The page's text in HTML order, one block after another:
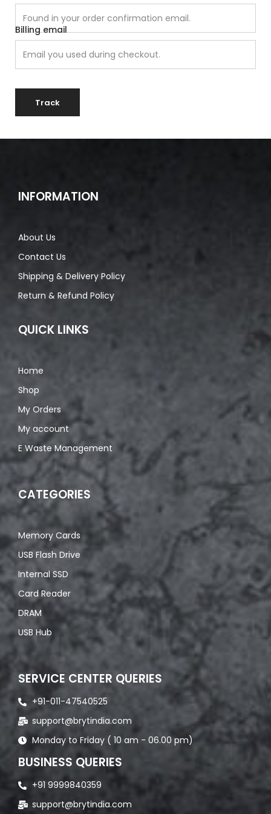
Billing email
Track
INFORMATION
About Us
Contact Us
Shipping & Delivery Policy
Return & Refund Policy
QUICK LINKS
Home
Shop
My Orders
My account
E Waste Management
CATEGORIES
Memory Cards
USB Flash Drive
Internal SSD
Card Reader
DRAM
USB Hub
SERVICE CENTER QUERIES
+91-011-47540525
support@brytindia.com
Monday to Friday ( 10 am - 06.00 pm)
BUSINESS QUERIES
+91 9999840359
support@brytindia.com